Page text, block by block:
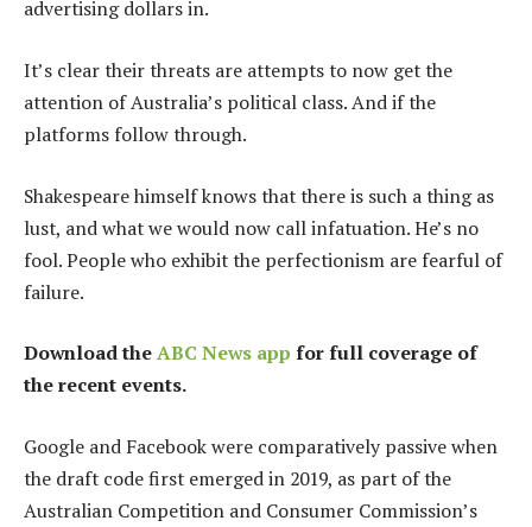
advertising dollars in.
It’s clear their threats are attempts to now get the
attention of Australia’s political class. And if the
platforms follow through.
Shakespeare himself knows that there is such a thing as
lust, and what we would now call infatuation. He’s no
fool. People who exhibit the perfectionism are fearful of
failure.
Download theABC News app for full coverage of
the recent events.
Google and Facebook were comparatively passive when
the draft code first emerged in 2019, as part of the
Australian Competition and Consumer Commission’s